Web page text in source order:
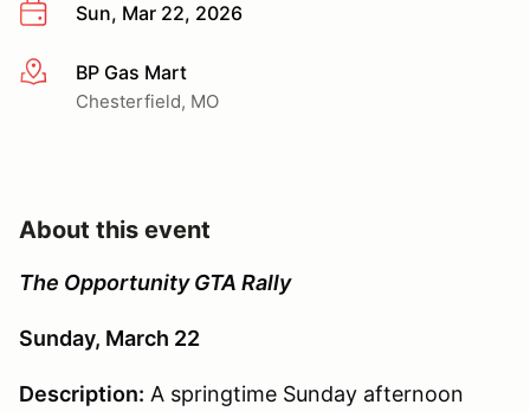
Sun, Mar 22, 2026
More infoBP Gas Mart
Chesterfield, MO
About this event
The Opportunity GTA Rally
Sunday, March 22
Description: A springtime Sunday afternoon